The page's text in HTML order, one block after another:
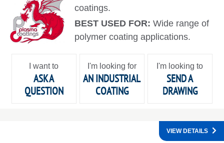
coatings.
BEST USED FOR:Wide range of
polymer coating applications.
I want to
ASK A
QUESTION
I'm looking for
AN INDUSTRIAL
COATING
I'm looking to
SEND A
DRAWING
VIEW DETAILS